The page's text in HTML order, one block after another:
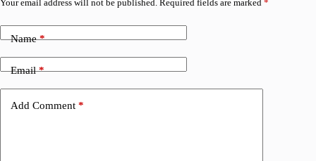
Your email address will not be published. Required fields are marked *
Name*
Email*
Add Comment *